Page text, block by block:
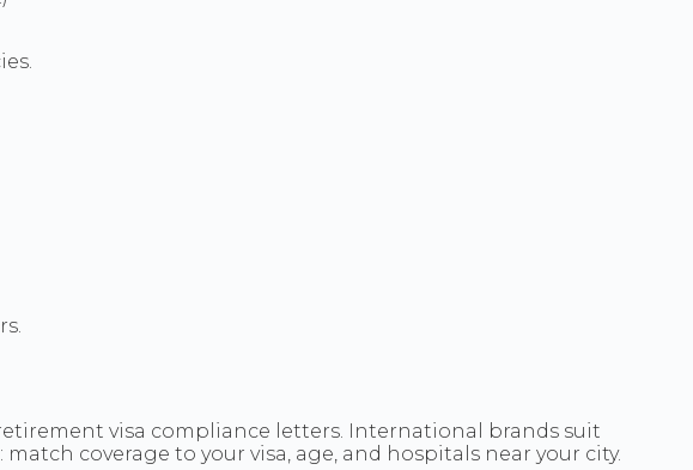
visa compliance letters. International brands suit
coverage to your visa, age, and hospitals near your city.